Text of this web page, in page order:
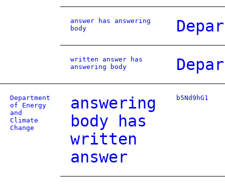
answer has answering
body
written answer has
answering body
Department
of Energy
and
Climate
Change
answering
body has
written
answer
b5Nd9hG1